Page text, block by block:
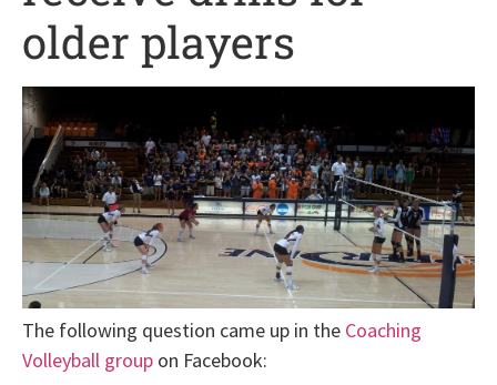
older players
The following question came up in the Coaching
Volleyball group on Facebook: